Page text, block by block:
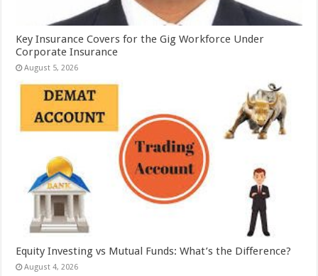
Key Insurance Covers for the Gig Workforce Under
Corporate Insurance
August 5, 2026
Equity Investing vs Mutual Funds: What’s the Difference?
August 4, 2026